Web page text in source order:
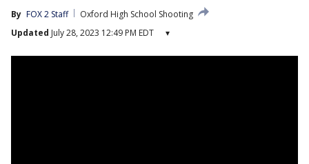
By FOX 2 Staff
Oxford High School Shooting
Updated July 28, 2023 12:49 PM EDT ▾